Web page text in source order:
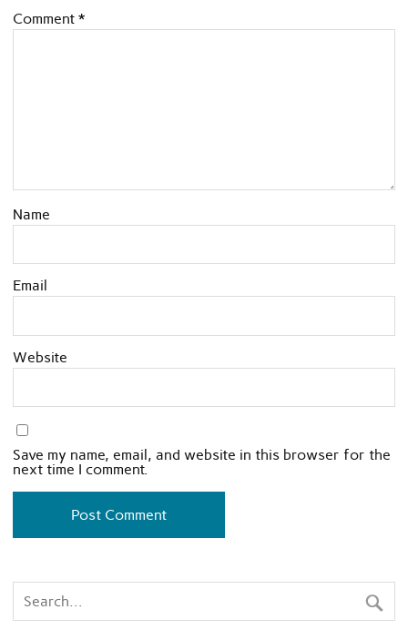
Comment *
Name
Email
Website
Save my name, email, and website in this browser for the
next time I comment.